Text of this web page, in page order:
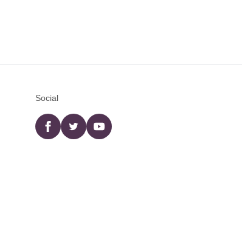
Social
Facebooktwitter YouTube